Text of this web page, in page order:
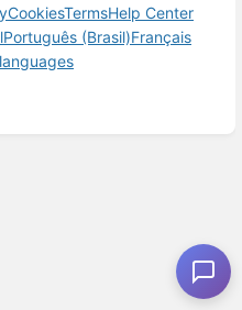
CookiesTermsHelp Center
Português (Brasil)Français